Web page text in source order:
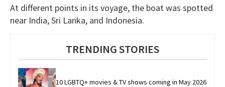
At different points in its voyage, the boat was spotted
near India, Sri Lanka, and Indonesia.
TRENDING STORIES
10 LGBTQ+ movies & TV shows coming in May 2026